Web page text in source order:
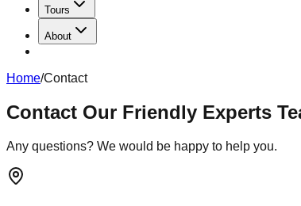
Tours
About
Home/Contact
Contact Our Friendly Experts
Any questions? We would be happy to help you.